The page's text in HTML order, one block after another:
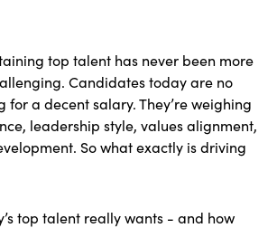
top talent has never been more
Candidates today are no
for a decent salary. They’re weighing
leadership style, values alignment,
So what exactly is driving
top talent really wants - and how